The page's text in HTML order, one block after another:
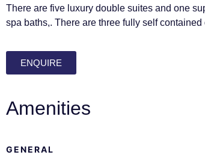
There are five luxury double suites and one
spa baths,. There are three fully self
ENQUIRE
Amenities
GENERAL